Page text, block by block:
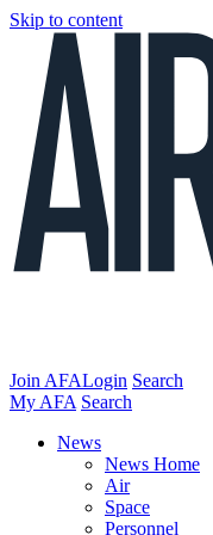
Skip to content
Join AFALogin Search
My AFA Search
News
News Home
Air
Space
Personnel